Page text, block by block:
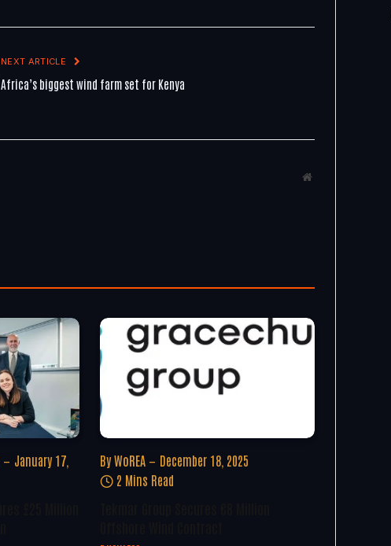
NEXT ARTICLE
Africa’s biggest wind farm set for Kenya
Website
January 17,
By WoREA
December 18, 2025
2 Mins Read